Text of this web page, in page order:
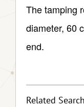
The tamping
diameter, 60
end.
Related